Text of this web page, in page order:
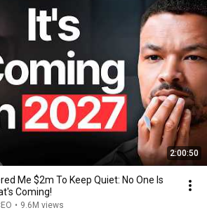
2:00:50
Me $2m To Keep Quiet: No One Is
Coming!
• 9.6M views